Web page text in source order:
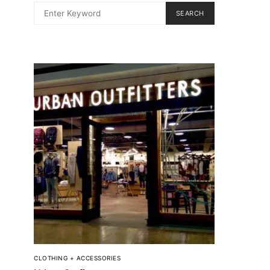
SEARCH
CLOTHING + ACCESSORIES